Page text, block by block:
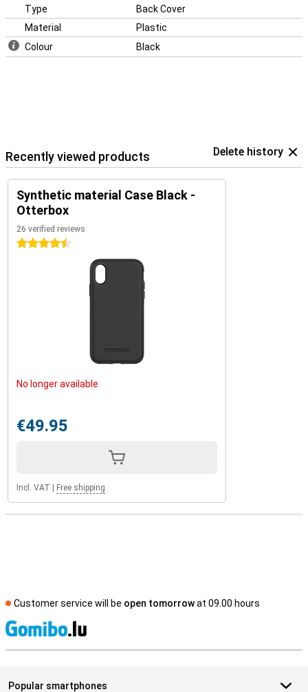
Type
Back Cover
Material
Plastic
Colour
Black
Recently viewed products Delete history
Synthetic material Case Black -
Otterbox
26 verified reviews
4.5 stars
No longer available
€49.95
Incl. VAT Free shipping
Customer service will be open tomorrowat 09.00 hours
Popular smartphones